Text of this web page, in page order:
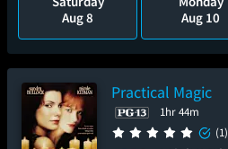
Aug 8
Aug 10
Practical Magic
1hr 44m
(1)